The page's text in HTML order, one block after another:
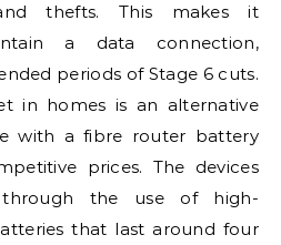
thefts. This makes it
a data connection,
periods of Stage 6 cuts.
in homes is an alternative
with a fibre router battery
prices. The devices
through the use of high-
that last around four